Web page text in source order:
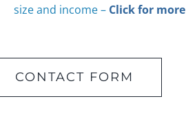
size and income – Click for
CONTACT FORM